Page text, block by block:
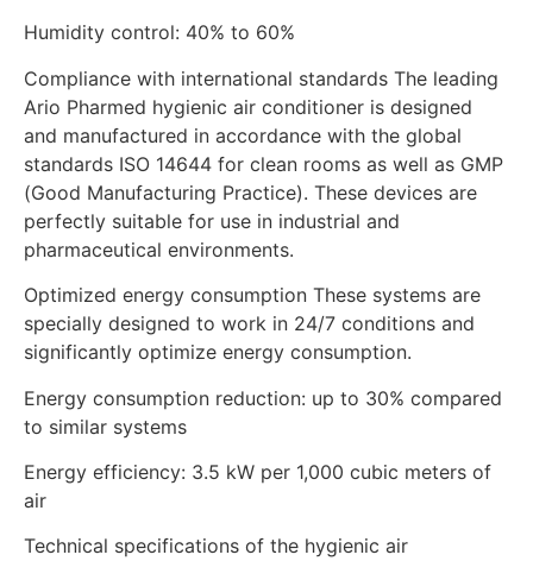
Humidity control: 40% to 60%
Compliance with international standards The leading
Ario Pharmed hygienic air conditioner is designed
and manufactured in accordance with the global
standards ISO 14644 for clean rooms as well as GMP
(Good Manufacturing Practice). These devices are
perfectly suitable for use in industrial and
pharmaceutical environments.
Optimized energy consumption These systems are
specially designed to work in 24/7 conditions and
significantly optimize energy consumption.
Energy consumption reduction: up to 30% compared
to similar systems
Energy efficiency: 3.5 kW per 1,000 cubic meters of
air
Technical specifications of the hygienic air